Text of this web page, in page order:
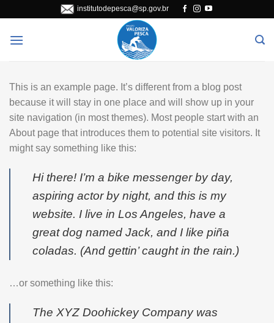
content
institutodepesca@sp.gov.br
This is an example page. It’s different from a blog post
because it will stay in one place and will show up in your
site navigation (in most themes). Most people start with an
About page that introduces them to potential site visitors. It
might say something like this:
Hi there! I’m a bike messenger by day,
aspiring actor by night, and this is my
website. I live in Los Angeles, have a
great dog named Jack, and I like piña
coladas. (And gettin’ caught in the rain.)
…or something like this:
The XYZ Doohickey Company was